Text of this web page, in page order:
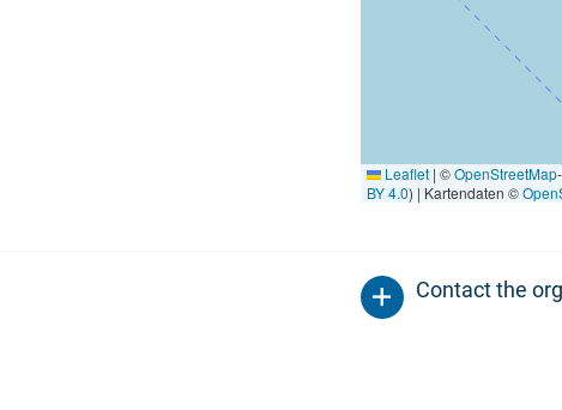
Leaflet | ©OpenStreetMap
BY 4.0) | Kartendaten ©
Contact the